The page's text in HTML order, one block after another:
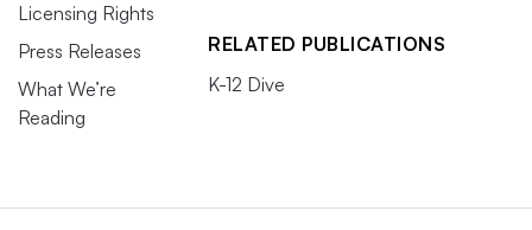
Licensing Rights
Press Releases
What We’re
Reading
RELATED PUBLICATIONS
K-12 Dive